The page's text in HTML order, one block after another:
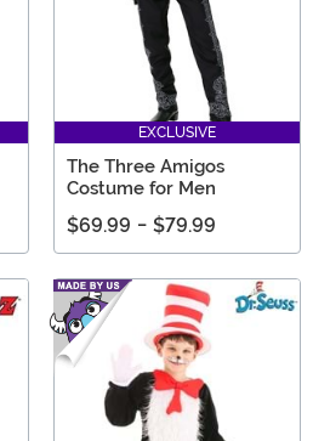
EXCLUSIVE
The Three Amigos
Costume for Men
$69.99 - $79.99